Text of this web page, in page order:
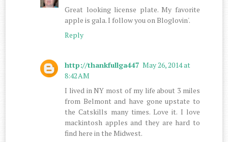
Great looking license plate. My favorite
apple is gala. I follow you on Bloglovin'.
Reply
http://thankfullga447 May 26, 2014 at
8:42 AM
I lived in NY most of my life about 3 miles
from Belmont and have gone upstate to
the Catskills many times. Love it. I love
mackintosh apples and they are hard to
find here in the Midwest.